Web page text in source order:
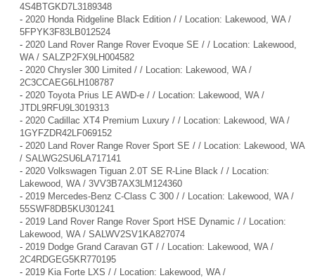
4S4BTGKD7L3189348
- 2020 Honda Ridgeline Black Edition / / Location: Lakewood, WA /
5FPYK3F83LB012524
- 2020 Land Rover Range Rover Evoque SE / / Location: Lakewood,
WA / SALZP2FX9LH004582
- 2020 Chrysler 300 Limited / / Location: Lakewood, WA /
2C3CCAEG6LH108787
- 2020 Toyota Prius LE AWD-e / / Location: Lakewood, WA /
JTDL9RFU9L3019313
- 2020 Cadillac XT4 Premium Luxury / / Location: Lakewood, WA /
1GYFZDR42LF069152
- 2020 Land Rover Range Rover Sport SE / / Location: Lakewood, WA
/ SALWG2SU6LA717141
- 2020 Volkswagen Tiguan 2.0T SE R-Line Black / / Location:
Lakewood, WA / 3VV3B7AX3LM124360
- 2019 Mercedes-Benz C-Class C 300 / / Location: Lakewood, WA /
55SWF8DB5KU301241
- 2019 Land Rover Range Rover Sport HSE Dynamic / / Location:
Lakewood, WA / SALWV2SV1KA827074
- 2019 Dodge Grand Caravan GT / / Location: Lakewood, WA /
2C4RDGEG5KR770195
- 2019 Kia Forte LXS / / Location: Lakewood, WA /